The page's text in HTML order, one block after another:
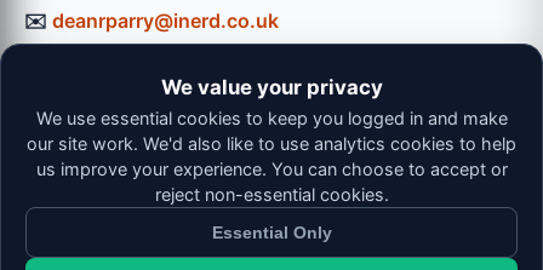
✉️ deanrparry@inerd.co.uk
Mon-Thu: 9:00 - 16:30
Fri: 9:00 - 13:00 | Sat: 9:00 - 12:00
We value your privacy
We use essential cookies to keep you logged in and make
our site work. We'd also like to use analytics cookies to help
us improve your experience. You can choose to accept or
reject non-essential cookies.
Essential Only